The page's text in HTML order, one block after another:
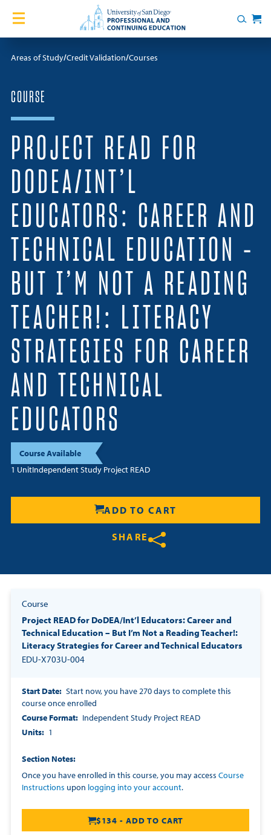
Home
Courses
Certificates
English Language Academy
Services
Contact Us
About
Blog
Resources
Login
Contact
Cart
Search
Cart
Areas of Study Credit Validation Courses
COURSE
PROJECT READ FOR
DODEA/INT’L
EDUCATORS: CAREER AND
TECHNICAL EDUCATION –
BUT I’M NOT A READING
TEACHER!: LITERACY
STRATEGIES FOR CAREER
AND TECHNICAL
EDUCATORS
Course Available
1 UnitIndependent Study Project READ
ADD TO CART
SHARE
Share on Twitter
Share on Facebook
Share on LinkedIn
Course
Project READ for DoDEA/Int’l Educators: Career and
Technical Education – But I’m Not a Reading Teacher!:
Literacy Strategies for Career and Technical Educators
EDU-X703U-004
Start Date
Start now, you have 270 days to complete this
course once enrolled
Course Format
Independent Study Project READ
Units
1
Section Notes
Once you have enrolled in this course, you may access Course
Instructions upon logging into your account.
$134 - ADD TO CART